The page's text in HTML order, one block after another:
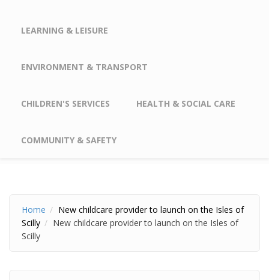
LEARNING & LEISURE
ENVIRONMENT & TRANSPORT
CHILDREN'S SERVICES HEALTH & SOCIAL CARE
COMMUNITY & SAFETY
Home
New childcare provider to launch on the Isles of
Scilly
New childcare provider to launch on the Isles of
Scilly